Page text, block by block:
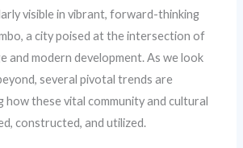
visible in vibrant, forward-thinking
a city poised at the intersection of
and modern development. As we look
several pivotal trends are
how these vital community and cultural
constructed, and utilized.